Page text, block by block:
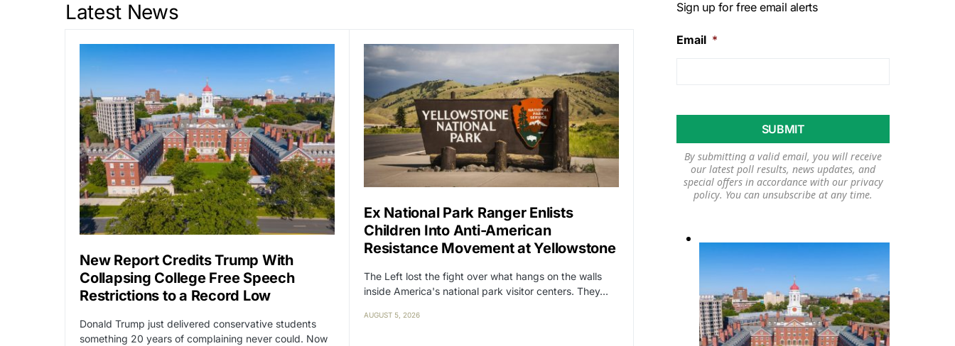
Latest News
New Report Credits Trump With
Collapsing College Free Speech
Restrictions to a Record Low
Donald Trump just delivered conservative students
something 20 years of complaining never could. Now
Ex National Park Ranger Enlists
Children Into Anti-American
Resistance Movement at Yellowstone
The Left lost the fight over what hangs on the walls
inside America's national park visitor centers. They…
AUGUST 5, 2026
Sign up for free email alerts
Email *
By submitting a valid email, you will receive
our latest poll results, news updates, and
special offers in accordance with our privacy
policy. You can unsubscribe at any time.